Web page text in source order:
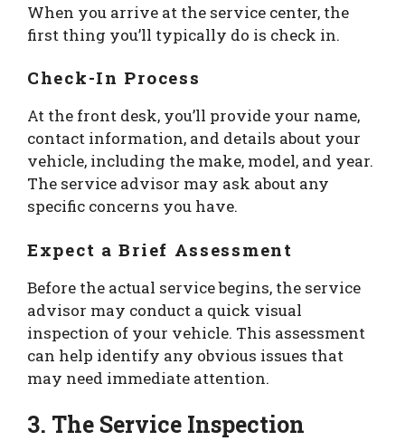
When you arrive at the service center, the
first thing you’ll typically do is check in.
Check-In Process
At the front desk, you’ll provide your name,
contact information, and details about your
vehicle, including the make, model, and year.
The service advisor may ask about any
specific concerns you have.
Expect a Brief Assessment
Before the actual service begins, the service
advisor may conduct a quick visual
inspection of your vehicle. This assessment
can help identify any obvious issues that
may need immediate attention.
3. The Service Inspection